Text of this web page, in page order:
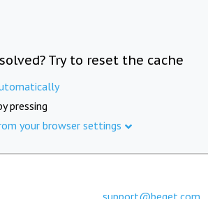
Try to reset the cache
pressing
your browser settings
support@beget.com